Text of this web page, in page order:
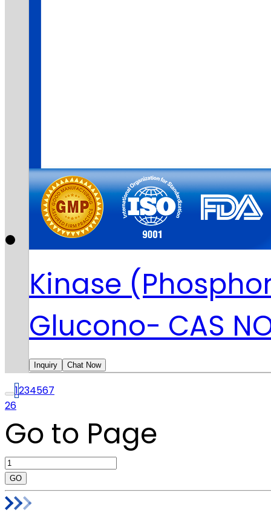
Kinase
Glucono- CAS
Inquiry Chat Now
1234567
26
Go to Page
GO